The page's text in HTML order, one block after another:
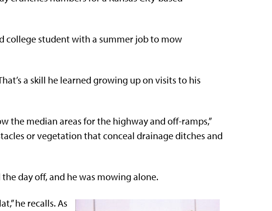
college student with a summer job to mow
a skill he learned growing up on visits to his
the median areas for the highway and off-ramps,”
or vegetation that conceal drainage ditches and
day off, and he was mowing alone.
he recalls. As